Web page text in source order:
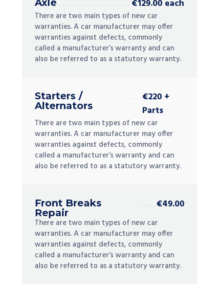
Axle €129.00 each
There are two main types of new car
warranties. A car manufacturer may offer
warranties against defects, commonly
called a manufacturer’s warranty and can
also be referred to as a statutory warranty.
Starters /
Alternators
€220 +
Parts
There are two main types of new car
warranties. A car manufacturer may offer
warranties against defects, commonly
called a manufacturer’s warranty and can
also be referred to as a statutory warranty.
Front Breaks
Repair
€49.00
There are two main types of new car
warranties. A car manufacturer may offer
warranties against defects, commonly
called a manufacturer’s warranty and can
also be referred to as a statutory warranty.